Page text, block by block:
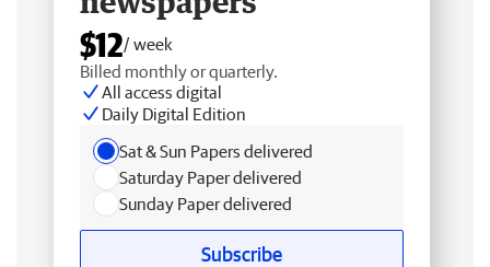
$12/ week
Billed monthly or quarterly.
All access digital
Daily Digital Edition
Sat & Sun Papers delivered
Saturday Paper delivered
Sunday Paper delivered
Subscribe